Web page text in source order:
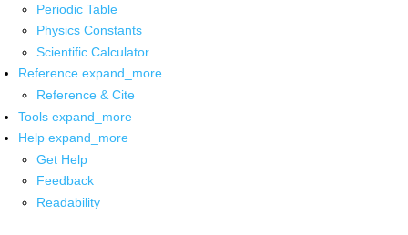
Periodic Table
Physics Constants
Scientific Calculator
Reference expand_more
Reference & Cite
Tools expand_more
Help expand_more
Get Help
Feedback
Readability